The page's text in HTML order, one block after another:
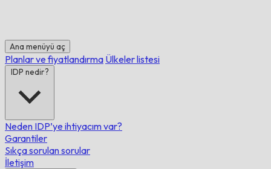
Ana menüyü aç
Planlar ve fiyatlandırma Ülkeler listesi
IDP nedir?
Neden IDP’ye ihtiyacım var?
Garantiler
Sıkça sorulan sorular
İletişim